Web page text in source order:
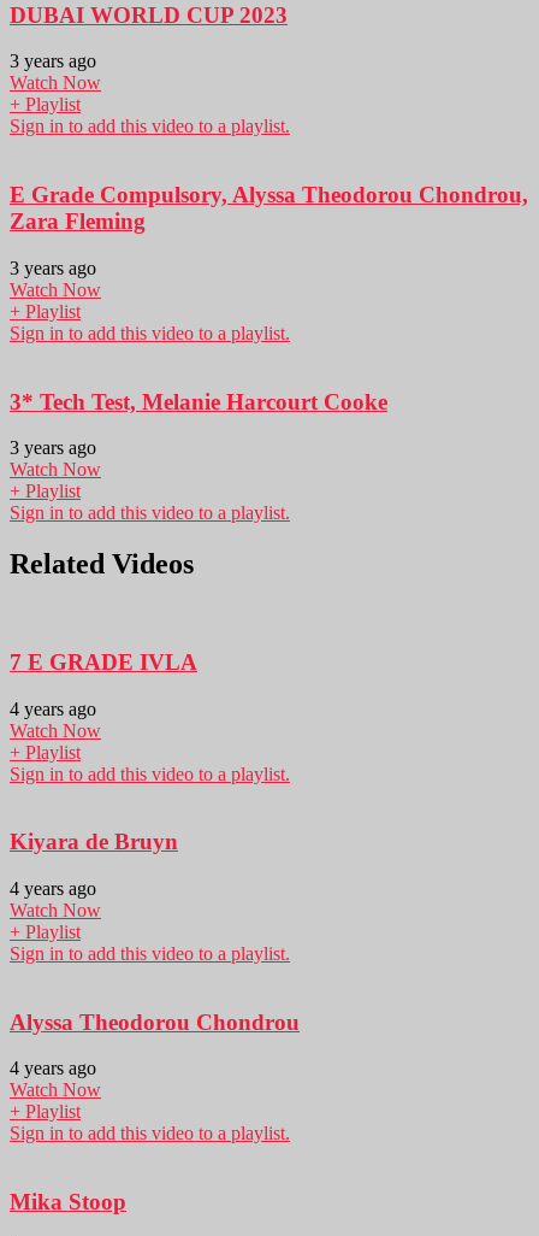
DUBAI WORLD CUP 2023
3 years ago
Watch Now
+ Playlist
Sign in to add this video to a playlist.
E Grade Compulsory, Alyssa Theodorou Chondrou,
Zara Fleming
3 years ago
Watch Now
+ Playlist
Sign in to add this video to a playlist.
3* Tech Test, Melanie Harcourt Cooke
3 years ago
Watch Now
+ Playlist
Sign in to add this video to a playlist.
Related Videos
7 E GRADE IVLA
4 years ago
Watch Now
+ Playlist
Sign in to add this video to a playlist.
Kiyara de Bruyn
4 years ago
Watch Now
+ Playlist
Sign in to add this video to a playlist.
Alyssa Theodorou Chondrou
4 years ago
Watch Now
+ Playlist
Sign in to add this video to a playlist.
Mika Stoop